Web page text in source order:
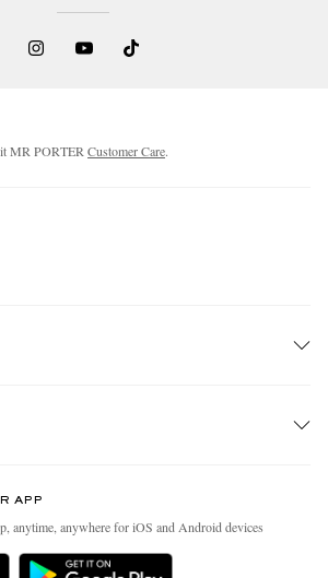
MR PORTER Customer Care.
APP
anytime, anywhere for iOS and Android devices